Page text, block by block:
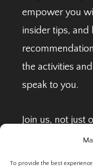
To provide the best
empower you
insider tips, and
the activities
speak to you.
Join us, not just
journey to find